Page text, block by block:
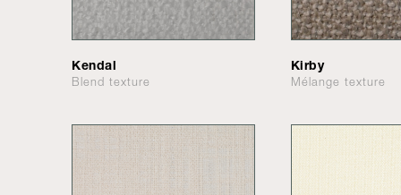
Kendal
Blend texture
Kirby
Mélange texture